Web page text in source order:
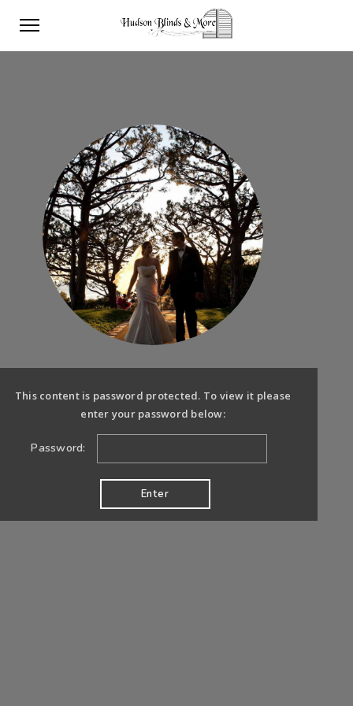
This content is password protected. To view it please
enter your password below:
Password: